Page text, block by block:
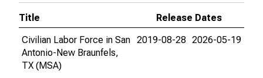
Title
Release Dates
Civilian Labor Force in San
Antonio-New Braunfels,
TX (MSA)
2019-08-28 2026-05-19